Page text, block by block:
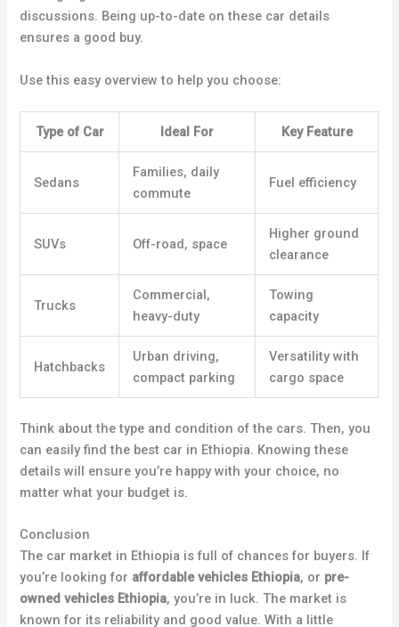
discussions. Being up-to-date on these car details
ensures a good buy.
Use this easy overview to help you choose:
Type of Car Ideal For Key Feature
Sedans
Families, daily
commute
Fuel efficiency
SUVs Off-road, space
Higher ground
clearance
Trucks
Commercial,
heavy-duty
Towing
capacity
Hatchbacks
Urban driving,
compact parking
Versatility with
cargo space
Think about the type and condition of the cars. Then, you
can easily find the best car in Ethiopia. Knowing these
details will ensure you’re happy with your choice, no
matter what your budget is.
Conclusion
The car market in Ethiopia is full of chances for buyers. If
you’re looking for affordable vehicles Ethiopia, or pre-
owned vehicles Ethiopia, you’re in luck. The market is
known for its reliability and good value. With a little